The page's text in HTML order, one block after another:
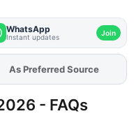
WhatsApp
Instant updates Join
AddFJAon
As Preferred Source
- FAQs